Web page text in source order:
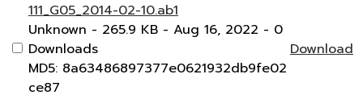
111_G05_2014-02-10.ab1
Unknown - 265.9 KB - Aug 16, 2022 - 0
Downloads
MD5: 8a63486897377e0621932db9fe02
ce87
Download